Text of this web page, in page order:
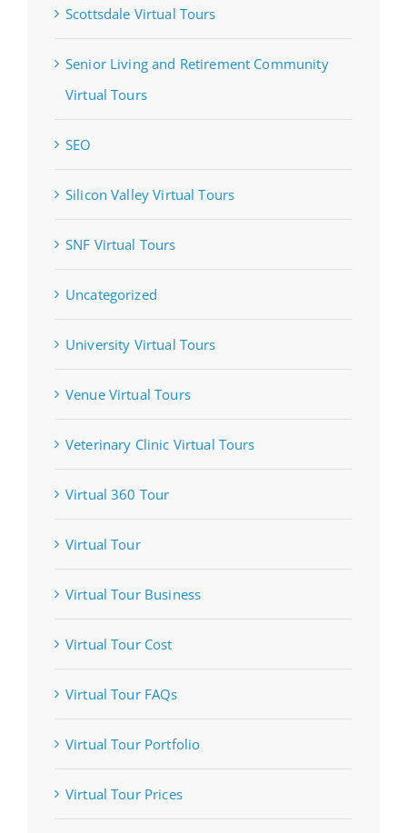
Scottsdale Virtual Tours
Senior Living and Retirement Community
Virtual Tours
SEO
Silicon Valley Virtual Tours
SNF Virtual Tours
Uncategorized
University Virtual Tours
Venue Virtual Tours
Veterinary Clinic Virtual Tours
Virtual 360 Tour
Virtual Tour
Virtual Tour Business
Virtual Tour Cost
Virtual Tour FAQs
Virtual Tour Portfolio
Virtual Tour Prices